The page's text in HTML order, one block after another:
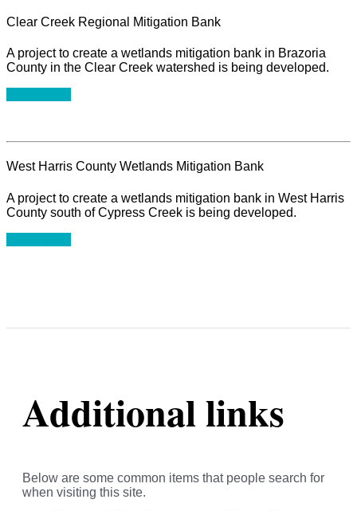
Clear Creek Regional Mitigation Bank
A project to create a wetlands mitigation bank in Brazoria
County in the Clear Creek watershed is being developed.
West Harris County Wetlands Mitigation Bank
A project to create a wetlands mitigation bank in West Harris
County south of Cypress Creek is being developed.
Additional links
Below are some common items that people search for
when visiting this site.